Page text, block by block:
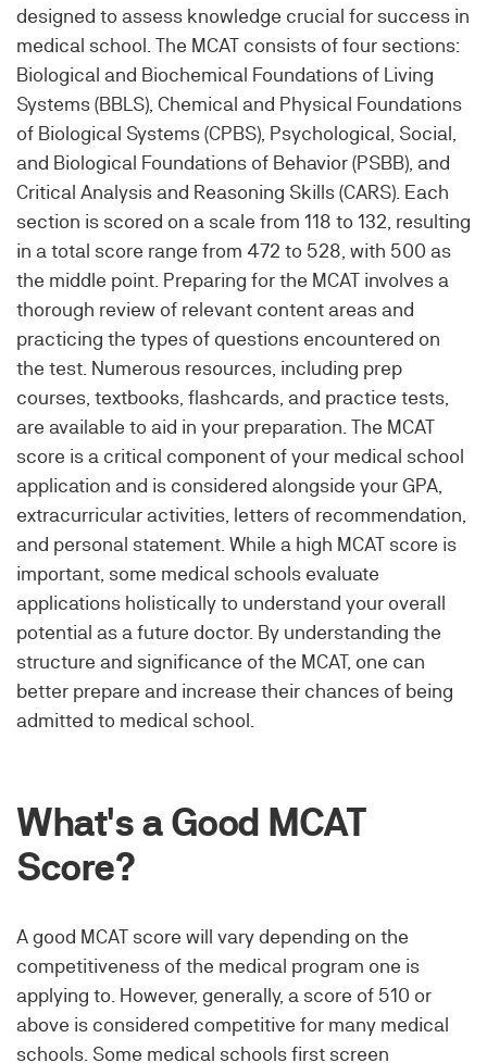
designed to assess knowledge crucial for success in
medical school. The MCAT consists of four sections:
Biological and Biochemical Foundations of Living
Systems (BBLS), Chemical and Physical Foundations
of Biological Systems (CPBS), Psychological, Social,
and Biological Foundations of Behavior (PSBB), and
Critical Analysis and Reasoning Skills (CARS). Each
section is scored on a scale from 118 to 132, resulting
in a total score range from 472 to 528, with 500 as
the middle point. Preparing for the MCAT involves a
thorough review of relevant content areas and
practicing the types of questions encountered on
the test. Numerous resources, including prep
courses, textbooks, flashcards, and practice tests,
are available to aid in your preparation. The MCAT
score is a critical component of your medical school
application and is considered alongside your GPA,
extracurricular activities, letters of recommendation,
and personal statement. While a high MCAT score is
important, some medical schools evaluate
applications holistically to understand your overall
potential as a future doctor. By understanding the
structure and significance of the MCAT, one can
better prepare and increase their chances of being
admitted to medical school.
What's a Good MCAT
Score?
A good MCAT score will vary depending on the
competitiveness of the medical program one is
applying to. However, generally, a score of 510 or
above is considered competitive for many medical
schools. Some medical schools first screen